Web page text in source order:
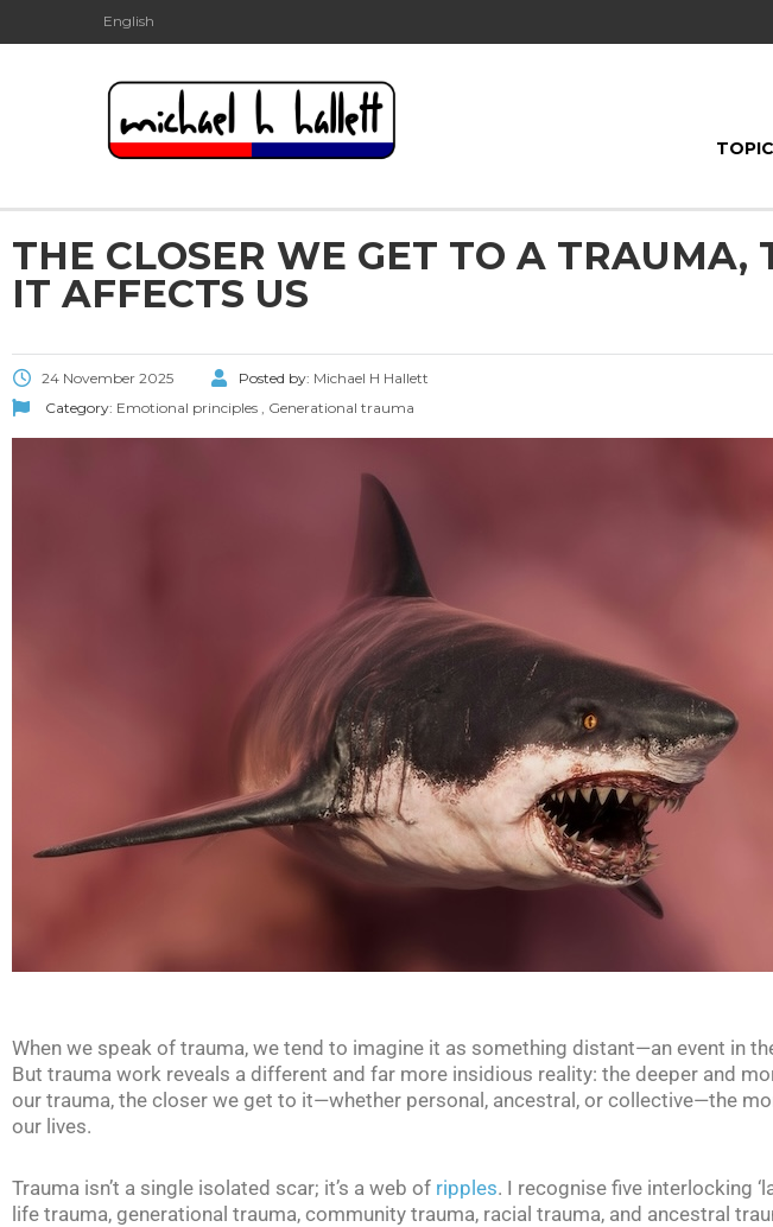
English
THE CLOSER WE GET TO A TRAUMA,
IT AFFECTS US
24 November 2025 Posted by: Michael H Hallett
Category: Emotional principles , Generational trauma
When we speak of trauma, we tend to imagine it as something distant—an event in
But trauma work reveals a different and far more insidious reality: the deeper and
our trauma, the closer we get to it—whether personal, ancestral, or collective—the
our lives.
Trauma isn’t a single isolated scar; it’s a web of ripples. I recognise five interlocking
life trauma, generational trauma, community trauma, racial trauma, and ancestral